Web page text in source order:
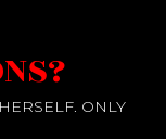
ONLY